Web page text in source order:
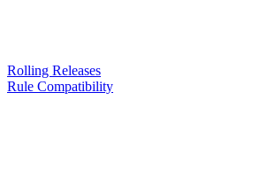
Rolling Releases
Rule Compatibility